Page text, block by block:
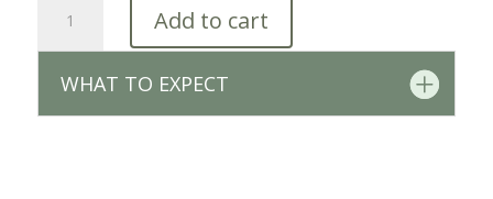
Regression
Session
Add to cart
WHAT TO EXPECT